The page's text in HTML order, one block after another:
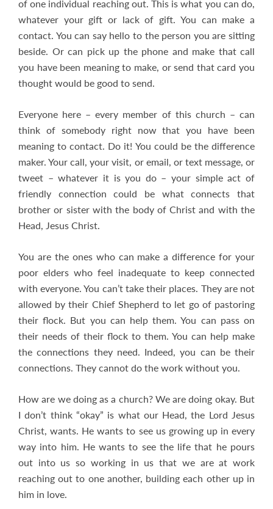
of one individual reaching out. This is what you can do,
whatever your gift or lack of gift. You can make a
contact. You can say hello to the person you are sitting
beside. Or can pick up the phone and make that call
you have been meaning to make, or send that card you
thought would be good to send.
Everyone here – every member of this church – can
think of somebody right now that you have been
meaning to contact. Do it! You could be the difference
maker. Your call, your visit, or email, or text message, or
tweet – whatever it is you do – your simple act of
friendly connection could be what connects that
brother or sister with the body of Christ and with the
Head, Jesus Christ.
You are the ones who can make a difference for your
poor elders who feel inadequate to keep connected
with everyone. You can’t take their places. They are not
allowed by their Chief Shepherd to let go of pastoring
their flock. But you can help them. You can pass on
their needs of their flock to them. You can help make
the connections they need. Indeed, you can be their
connections. They cannot do the work without you.
How are we doing as a church? We are doing okay. But
I don’t think “okay” is what our Head, the Lord Jesus
Christ, wants. He wants to see us growing up in every
way into him. He wants to see the life that he pours
out into us so working in us that we are at work
reaching out to one another, building each other up in
him in love.